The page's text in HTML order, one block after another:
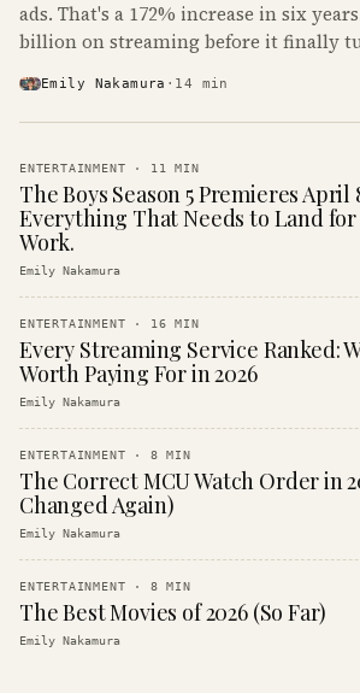
ads. That's a 172% increase in six
billion on streaming before it finally
Emily Nakamura · 14 min
ENTERTAINMENT · 11 MIN
The Boys Season 5 Premieres April
Everything That Needs to Land
Work.
Emily Nakamura
ENTERTAINMENT · 16 MIN
Every Streaming Service Ranked:
Worth Paying For in 2026
Emily Nakamura
ENTERTAINMENT · 8 MIN
The Correct MCU Watch Order in
Changed Again)
Emily Nakamura
ENTERTAINMENT · 8 MIN
The Best Movies of 2026 (So Far)
Emily Nakamura